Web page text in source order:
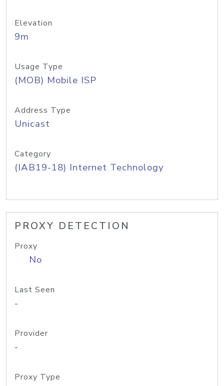
Elevation
9m
Usage Type
(MOB) Mobile ISP
Address Type
Unicast
Category
(IAB19-18) Internet Technology
PROXY DETECTION
Proxy
No
Last Seen
-
Provider
-
Proxy Type